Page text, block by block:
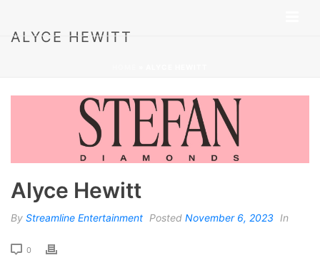
ALYCE HEWITT
Alyce Hewitt
By Streamline Entertainment Posted November 6, 2023 In
0